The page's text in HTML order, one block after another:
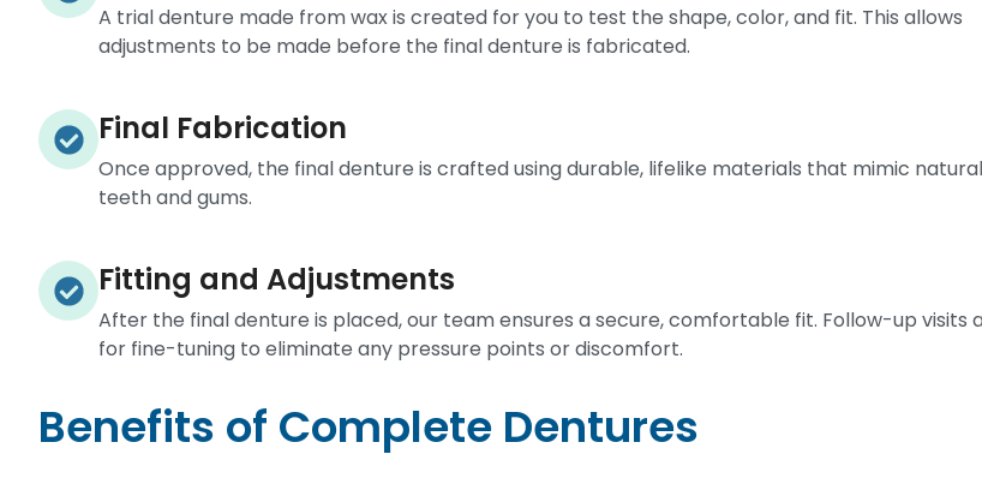
A trial denture made from wax is created for you to test the shape, color, and fit. This allows
adjustments to be made before the final denture is fabricated.
Final Fabrication
Once approved, the final denture is crafted using durable, lifelike materials that mimic natural
teeth and gums.
Fitting and Adjustments
After the final denture is placed, our team ensures a secure, comfortable fit. Follow-up visits
for fine-tuning to eliminate any pressure points or discomfort.
Benefits of Complete Dentures